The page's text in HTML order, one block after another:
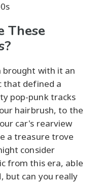
These
with it an
that defined a
pop-punk tracks
hairbrush, to the
car's rearview
a treasure trove
consider
from this era, able
but can you really